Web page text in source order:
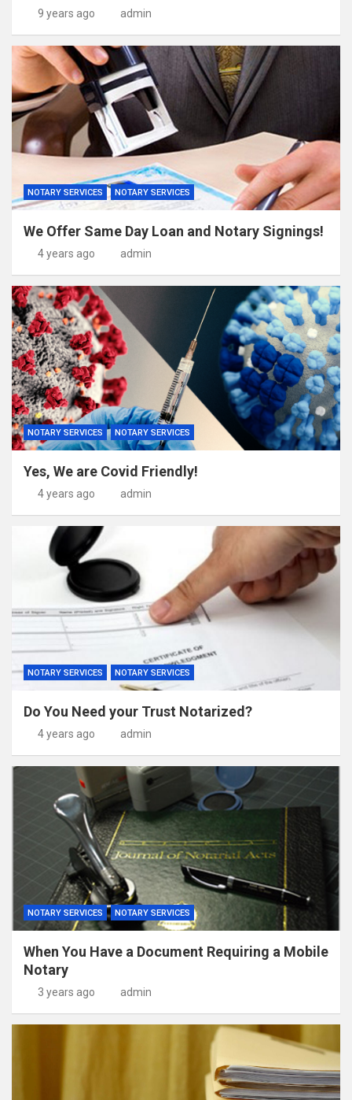
9 years ago admin
NOTARY SERVICES NOTARY SERVICES
We Offer Same Day Loan and Notary Signings!
4 years ago admin
NOTARY SERVICES NOTARY SERVICES
Yes, We are Covid Friendly!
4 years ago admin
NOTARY SERVICES NOTARY SERVICES
Do You Need your Trust Notarized?
4 years ago admin
NOTARY SERVICES NOTARY SERVICES
When You Have a Document Requiring a Mobile
Notary
3 years ago admin